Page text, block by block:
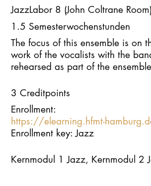
JazzLabor 8 (John Coltrane Room)
1.5 Semesterwochenstunden
The focus of this ensemble is on
work of the vocalists with the
rehearsed as part of the
3 Creditpoints
Enrollment:
https://elearning.hfmt-
Enrollment key: Jazz
Kernmodul 1 Jazz, Kernmodul 2